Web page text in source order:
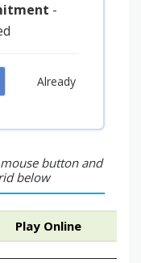
-
Already
button and
below
Play Online